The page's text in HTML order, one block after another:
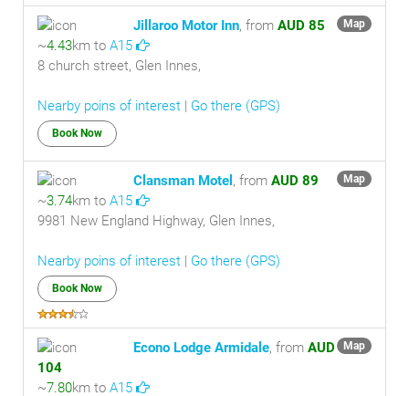
Map
Jillaroo Motor Inn, from AUD 85
~4.43km to A15
8 church street, Glen Innes,
Nearby poins of interest | Go there (GPS)
Book Now
Map
Clansman Motel , from AUD 89
~3.74km to A15
9981 New England Highway, Glen Innes,
Nearby poins of interest | Go there (GPS)
Book Now
Map
Econo Lodge Armidale, from AUD
104
~7.80km to A15